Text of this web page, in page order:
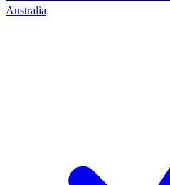
Australia